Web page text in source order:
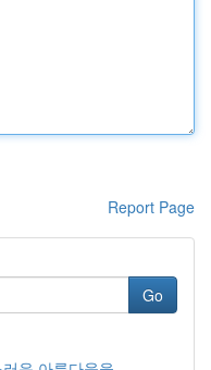
Report Page
Go